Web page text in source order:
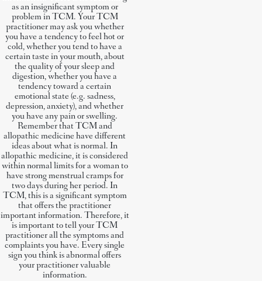
as an insignificant symptom or
problem in TCM. Your TCM
practitioner may ask you whether
you have a tendency to feel hot or
cold, whether you tend to have a
certain taste in your mouth, about
the quality of your sleep and
digestion, whether you have a
tendency toward a certain
emotional state (e.g. sadness,
depression, anxiety), and whether
you have any pain or swelling.
Remember that TCM and
allopathic medicine have different
ideas about what is normal. In
allopathic medicine, it is considered
within normal limits for a woman to
have strong menstrual cramps for
two days during her period. In
TCM, this is a significant symptom
that offers the practitioner
important information. Therefore, it
is important to tell your TCM
practitioner all the symptoms and
complaints you have. Every single
sign you think is abnormal offers
your practitioner valuable
information.